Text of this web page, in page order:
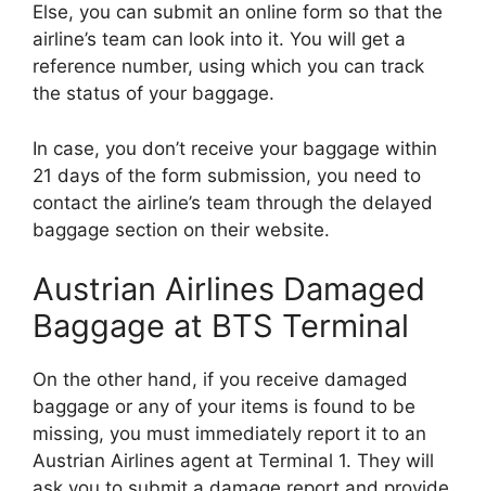
Else, you can submit an online form so that the
airline’s team can look into it. You will get a
reference number, using which you can track
the status of your baggage.
In case, you don’t receive your baggage within
21 days of the form submission, you need to
contact the airline’s team through the delayed
baggage section on their website.
Austrian Airlines Damaged
Baggage at BTS Terminal
On the other hand, if you receive damaged
baggage or any of your items is found to be
missing, you must immediately report it to an
Austrian Airlines agent at Terminal 1. They will